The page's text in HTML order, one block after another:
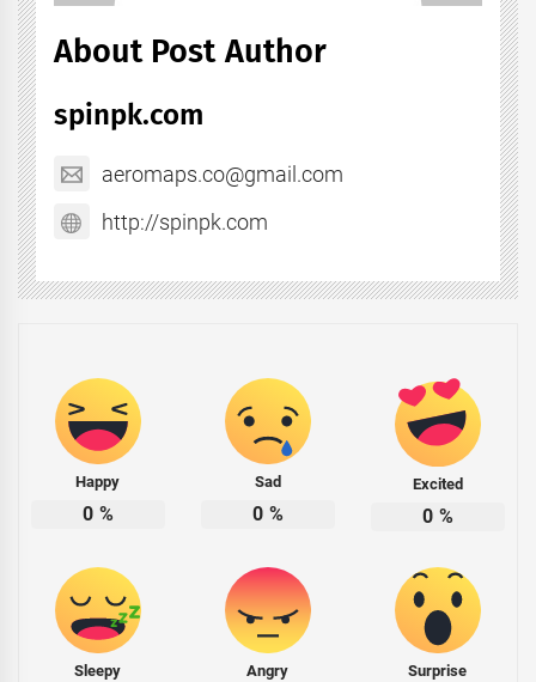
About Post Author
spinpk.com
aeromaps.co@gmail.com
http://spinpk.com
Happy
0 %
Sad
0 %
Excited
0 %
Sleepy Angry Surprise